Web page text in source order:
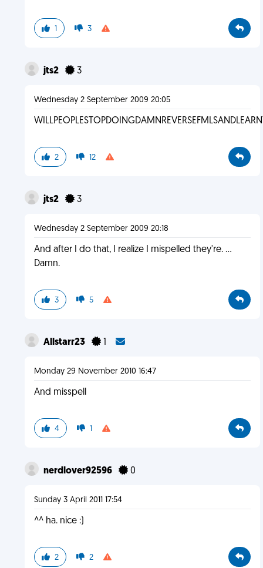
1 3
jts2 3
Wednesday 2 September 2009 20:05
2 12
jts2 3
Wednesday 2 September 2009 20:18
And after I do that, I realize I mispelled they're. ...
Damn.
3 5
Allstarr23 1
Monday 29 November 2010 16:47
And misspell
4 1
nerdlover92596 0
Sunday 3 April 2011 17:54
^^ ha. nice :)
2 2